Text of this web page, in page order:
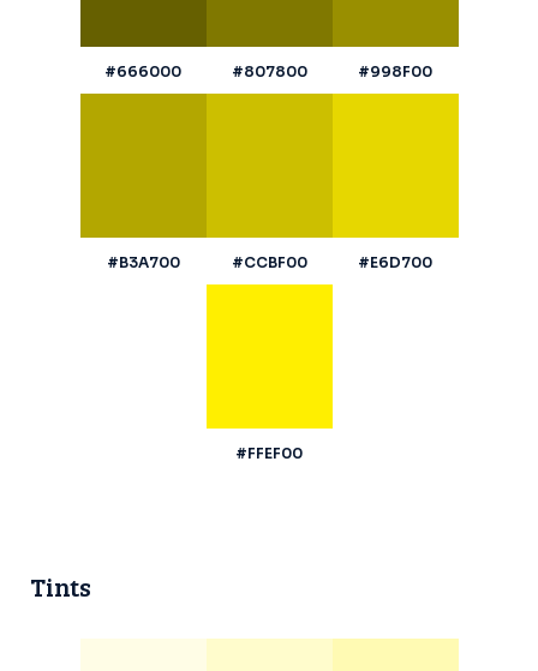
#666000 #807800 #998F00
#B3A700 #CCBF00 #E6D700
#FFEF00
Tints